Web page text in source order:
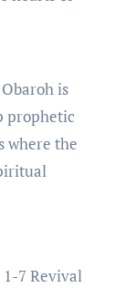
is
prophetic
where the
7 Revival